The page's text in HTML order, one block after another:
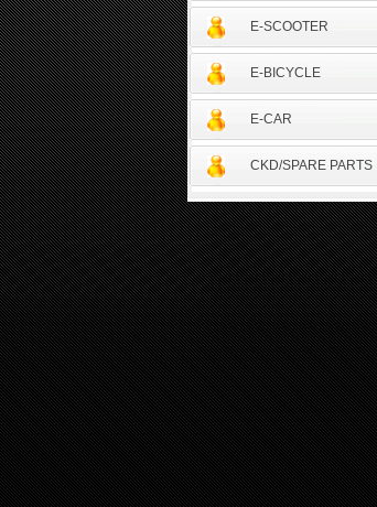
E-SCOOTER
E-BICYCLE
E-CAR
CKD/SPARE PARTS